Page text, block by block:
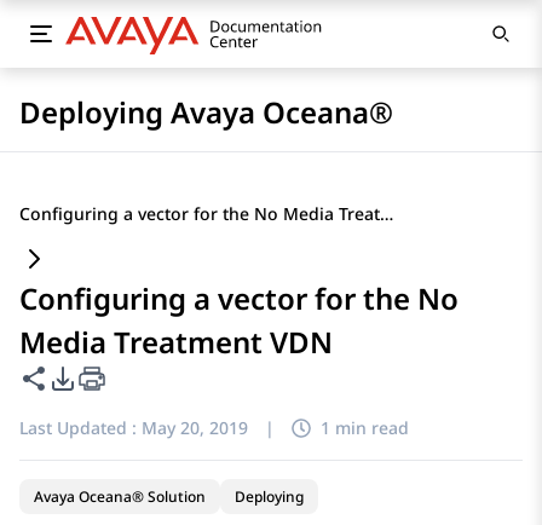
Deploying Avaya Oceana®
Configuring a vector for the No Media Treatment VDN
Configuring a vector for the No
Media Treatment VDN
Share this page
PDF Export Options
Last Updated : May 20, 2019 | 1 min read
Avaya Oceana® Solution Deploying